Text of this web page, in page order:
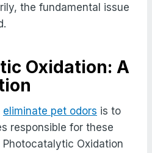
the fundamental issue
Oxidation: A
eliminate pet odors is to
responsible for these
Oxidation